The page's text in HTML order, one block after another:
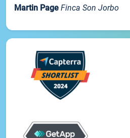
Martin Page Finca Son Jorbo